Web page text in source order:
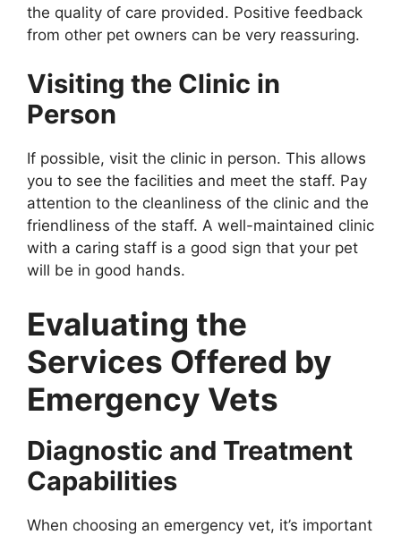
the quality of care provided. Positive feedback
from other pet owners can be very reassuring.
Visiting the Clinic in
Person
If possible, visit the clinic in person. This allows
you to see the facilities and meet the staff. Pay
attention to the cleanliness of the clinic and the
friendliness of the staff. A well-maintained clinic
with a caring staff is a good sign that your pet
will be in good hands.
Evaluating the
Services Offered by
Emergency Vets
Diagnostic and Treatment
Capabilities
When choosing an emergency vet, it’s important